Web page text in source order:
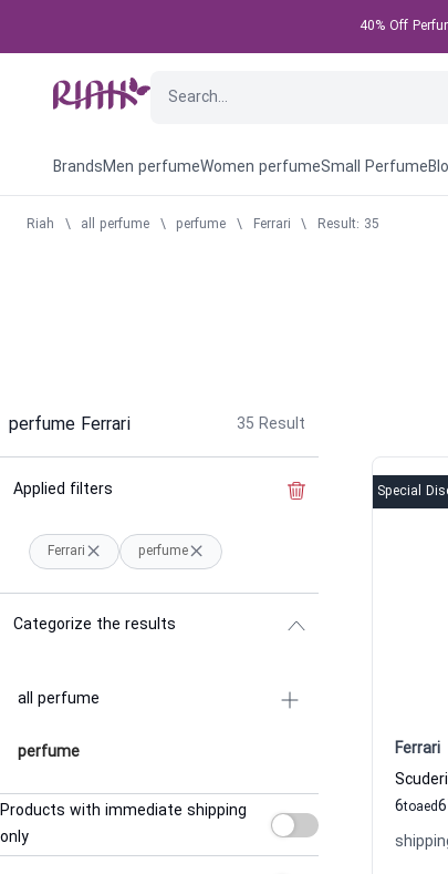
40% Off
BrandsMen perfumeWomen perfumeSmall Perfume
Riah \ all perfume \ perfume \ Ferrari \ Result: 35
perfume Ferrari 35 Result
Applied filters Clear the filter
Ferrari perfume
Categorize the results
all perfume
perfume
Products with immediate shipping
only
Special
Ferrari
6toaed